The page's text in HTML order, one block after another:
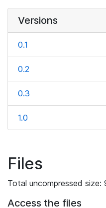
Versions
0.1
0.2
0.3
1.0
Files
Total uncompressed size:
Access the files